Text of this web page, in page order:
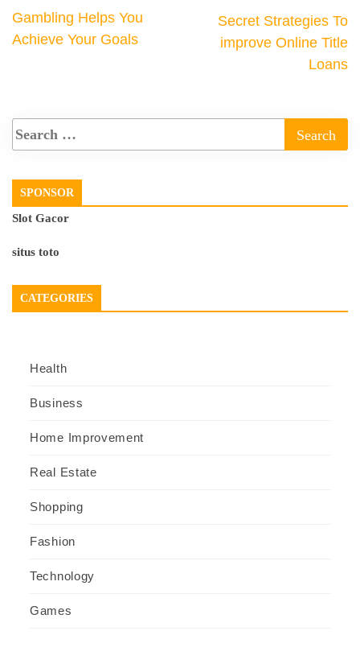
Gambling Helps You
Achieve Your Goals
Secret Strategies To
improve Online Title
Loans
SPONSOR
Slot Gacor
situs toto
CATEGORIES
Health
Business
Home Improvement
Real Estate
Shopping
Fashion
Technology
Games